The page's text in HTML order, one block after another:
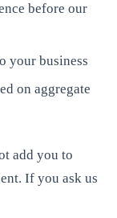
before our
your business
on aggregate
add you to
If you ask us